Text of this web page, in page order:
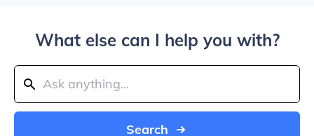
What else can I help you with?
Search